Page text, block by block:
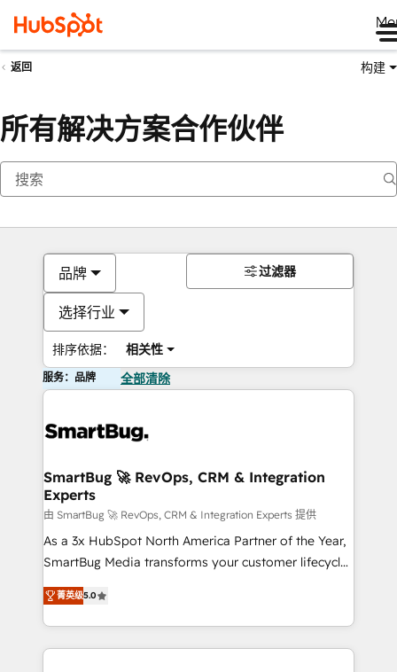
返回 构建
所有解决方案合作伙伴
品牌
选择行业
排序依据： 相关性
过滤器
服务：品牌 全部清除
SmartBug 🚀 RevOps, CRM & Integration
Experts
由 SmartBug 🚀 RevOps, CRM & Integration Experts 提供
As a 3x HubSpot North America Partner of the Year,
SmartBug Media transforms your customer lifecycle
into a revenue engine. Our unified ecosystem
includes specialized divisions Globalia (AI &
Software) and Point Success Media (Paid Media),
making this the official home for all three brands. 🔄
菁英级5.0